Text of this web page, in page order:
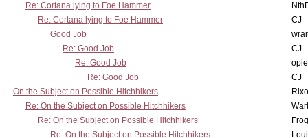
Re: Cortana lying to Foe Hammer
Re: Cortana lying to Foe Hammer
CJ
Good Job
Re: Good Job
CJ
Re: Good Job
Re: Good Job
CJ
On the Subject on Possible Hitchhikers
Re: On the Subject on Possible Hitchhikers
Re: On the Subject on Possible Hitchhikers
Re: On the Subject on Possible Hitchhikers